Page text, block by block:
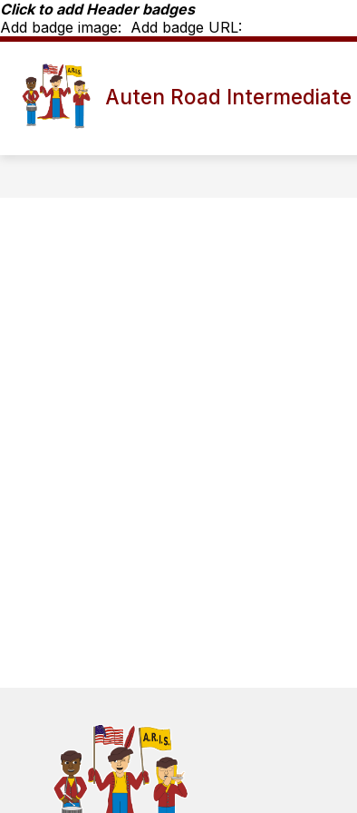
Skip
to
content
Click to add Header badges
Add badge image: Add badge URL:
Auten Road
submenu
Info
ARIS